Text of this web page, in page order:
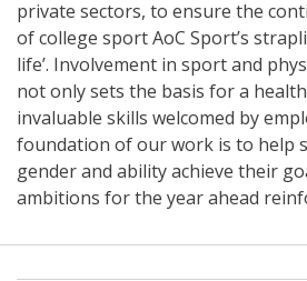
private sectors, to ensure the
of college sport AoC Sport’s
life’. Involvement in sport and
not only sets the basis for a
invaluable skills welcomed by
foundation of our work is to help
gender and ability achieve their
ambitions for the year ahead